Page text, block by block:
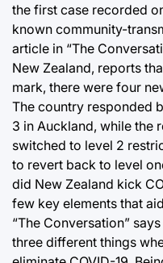
the first case recorded
known community-
article in “The
New Zealand, reports
mark, there were four
The country responded
3 in Auckland, while the
switched to level 2
to revert back to level
did New Zealand kick
few key elements that
“The Conversation”
three different things